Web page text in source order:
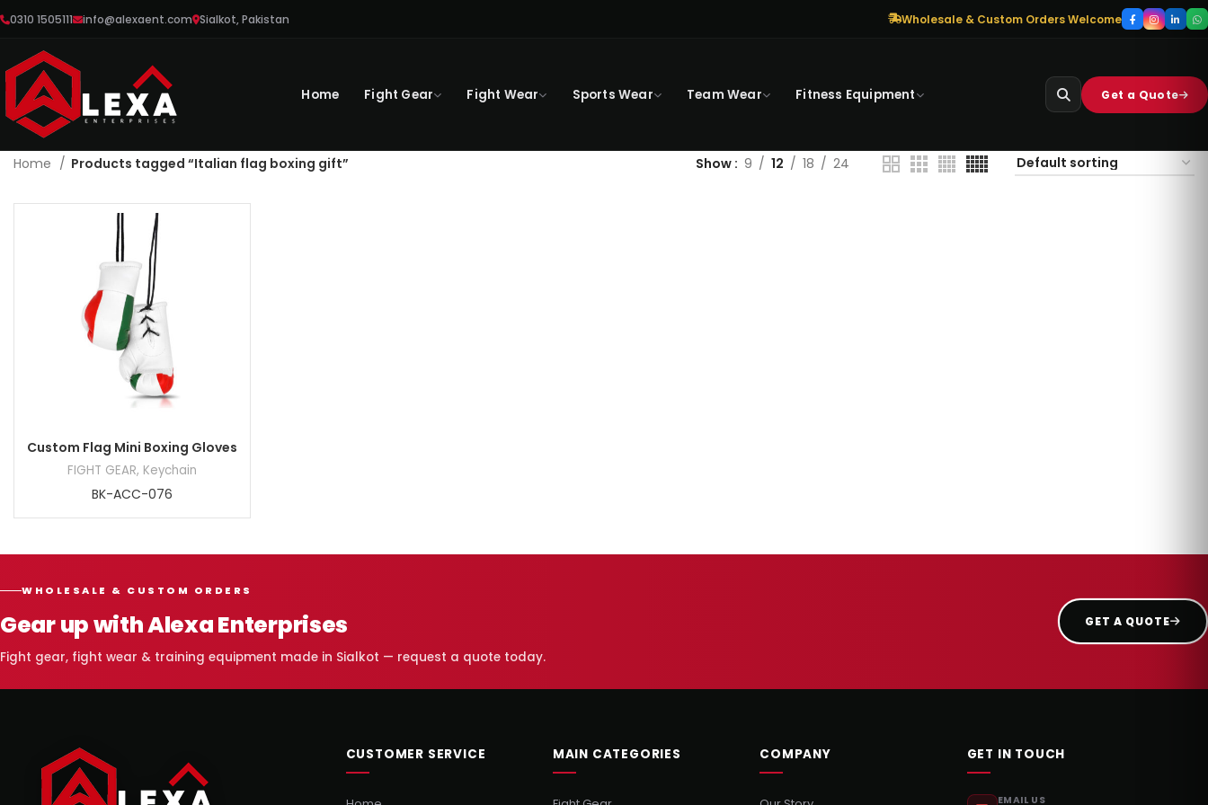
0310 1505111 info@alexaent.com Sialkot, Pakistan Wholesale & Custom Orders Welcome
Home Fight Gear Fight Wear Sports Wear Team Wear Fitness Equipment Get a Quote
Home Products tagged “Italian flag boxing gift” Show 9 12 18 24
Custom Flag Mini Boxing Gloves
FIGHT GEAR, Keychain
BK-ACC-076
WHOLESALE & CUSTOM ORDERS
Gear up with Alexa Enterprises
Fight gear, fight wear & training equipment made in Sialkot — request a quote today.
GET A QUOTE
CUSTOMER SERVICE MAIN CATEGORIES COMPANY GET IN TOUCH
EMAIL US